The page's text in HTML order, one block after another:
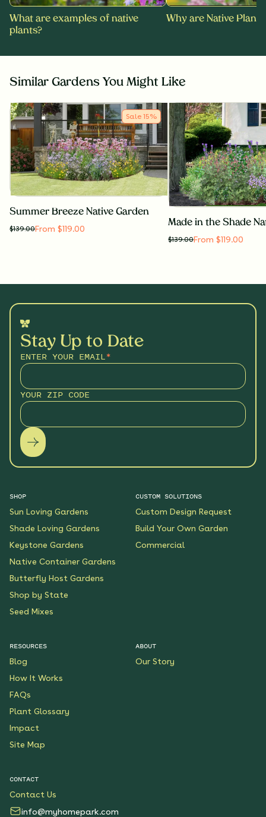
What are examples of native
plants?
Why are Native
Similar Gardens You Might Like
Sale 15%
Summer Breeze Native Garden
$139.00From $119.00
Made in the Shade
$139.00From $119.00
Stay Up to Date
ENTER YOUR EMAIL*
YOUR ZIP CODE
SHOP
Sun Loving Gardens
Shade Loving Gardens
Keystone Gardens
Native Container Gardens
Butterfly Host Gardens
Shop by State
Seed Mixes
CUSTOM SOLUTIONS
Custom Design Request
Build Your Own Garden
Commercial
RESOURCES
Blog
How It Works
FAQs
Plant Glossary
Impact
Site Map
ABOUT
Our Story
CONTACT
Contact Us
info@myhomepark.com